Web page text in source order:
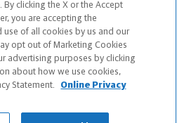
services being recommended or
disclosure brochure for important
Mutual Wealth Management Company,
before investing. To obtain a
contact your representative.
in TN and may be licensed in other
By clicking the X or the Accept
you are accepting the
of all cookies by us and our
opt out of Marketing Cookies
advertising purposes by clicking
about how we use cookies,
Statement.
Online Privacy